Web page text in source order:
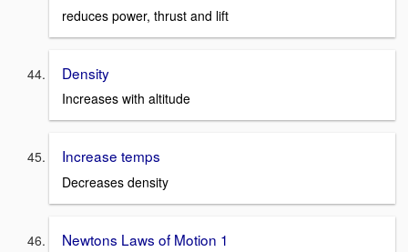
reduces power, thrust and lift
Density
Increases with altitude
Increase temps
Decreases density
Newtons Laws of Motion 1